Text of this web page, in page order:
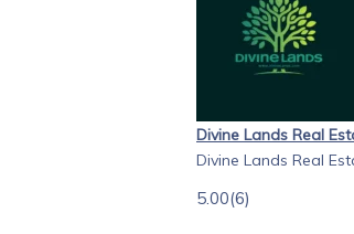
Divine Lands Real
Divine Lands Real
5.00(6)